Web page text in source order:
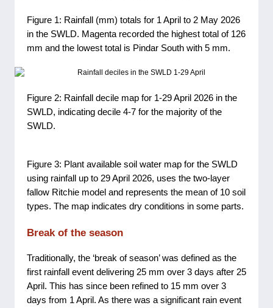
Figure 1: Rainfall (mm) totals for 1 April to 2 May 2026
in the SWLD. Magenta recorded the highest total of 126
mm and the lowest total is Pindar South with 5 mm.
Figure 2: Rainfall decile map for 1-29 April 2026 in the
SWLD, indicating decile 4-7 for the majority of the
SWLD.
Figure 3: Plant available soil water map for the SWLD
using rainfall up to 29 April 2026, uses the two-layer
fallow Ritchie model and represents the mean of 10 soil
types. The map indicates dry conditions in some parts.
Break of the season
Traditionally, the ‘break of season’ was defined as the
first rainfall event delivering 25 mm over 3 days after 25
April. This has since been refined to 15 mm over 3
days from 1 April. As there was a significant rain event